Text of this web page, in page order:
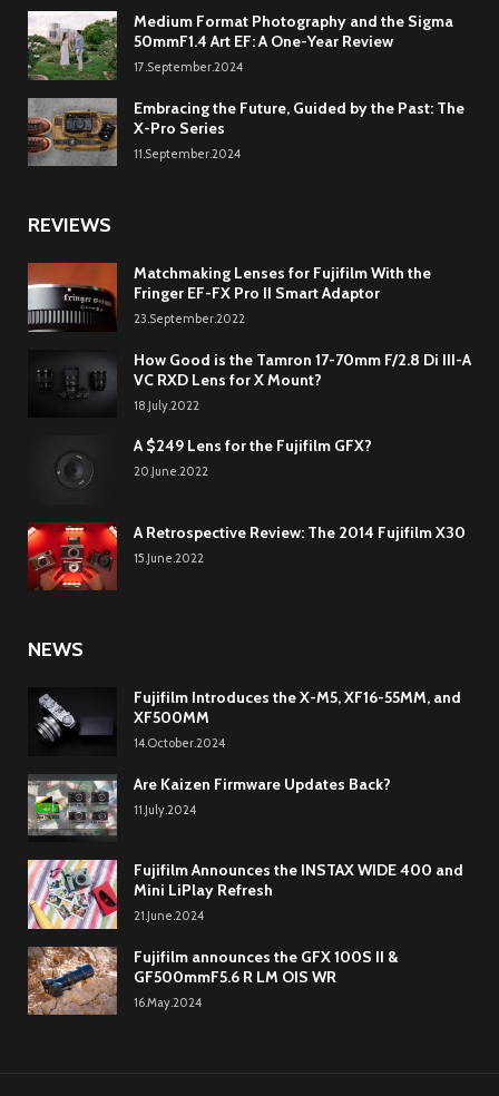
Medium Format Photography and the Sigma
50mmF1.4 Art EF: A One-Year Review
17.September.2024
Embracing the Future, Guided by the Past: The
X-Pro Series
11.September.2024
REVIEWS
Matchmaking Lenses for Fujifilm With the
Fringer EF-FX Pro II Smart Adaptor
23.September.2022
How Good is the Tamron 17-70mm F/2.8 Di III-A
VC RXD Lens for X Mount?
18.July.2022
A $249 Lens for the Fujifilm GFX?
20.June.2022
A Retrospective Review: The 2014 Fujifilm X30
15.June.2022
NEWS
Fujifilm Introduces the X-M5, XF16-55MM, and
XF500MM
14.October.2024
Are Kaizen Firmware Updates Back?
11.July.2024
Fujifilm Announces the INSTAX WIDE 400 and
Mini LiPlay Refresh
21.June.2024
Fujifilm announces the GFX 100S II &
GF500mmF5.6 R LM OIS WR
16.May.2024